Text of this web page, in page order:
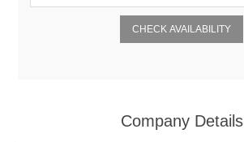
CHECK AVAILABILITY
Company Details